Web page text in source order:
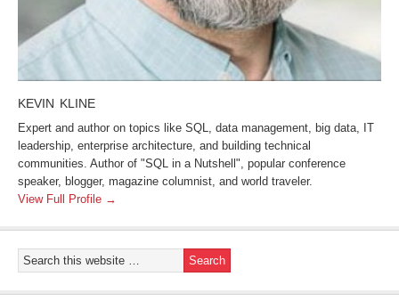
KEVIN KLINE
Expert and author on topics like SQL, data management, big data, IT
leadership, enterprise architecture, and building technical
communities. Author of "SQL in a Nutshell", popular conference
speaker, blogger, magazine columnist, and world traveler.
View Full Profile →